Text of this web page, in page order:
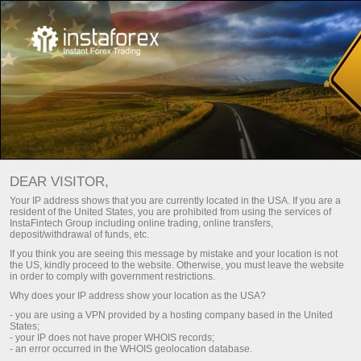
For Traders Trading Conditions
VPS hosting (server)
for traders
VPS is a tool that will help you organize trading
in the market properly. The server has a backup
power supply, which makes it highly available
and reliable 24/7. It is designed for any device.
Moreover, it has a high-speed connection to the
Internet. On top of that, you can trade in your
DEAR VISITOR,
Your IP address shows that you are currently located in the USA. If you are a
resident of the United States, you are prohibited from using the services of
InstaFintech Group including online trading, online transfers,
deposit/withdrawal of funds, etc.
If you think you are seeing this message by mistake and your location is not
the US, kindly proceed to the website. Otherwise, you must leave the website
in order to comply with government restrictions.
Why does your IP address show your location as the USA?
- you are using a VPN provided by a hosting company based in the United
States;
- your IP does not have proper WHOIS records;
- an error occurred in the WHOIS geolocation database.